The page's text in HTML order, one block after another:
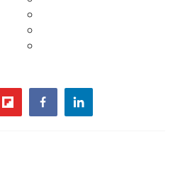
flipboardfacebooklinkedin